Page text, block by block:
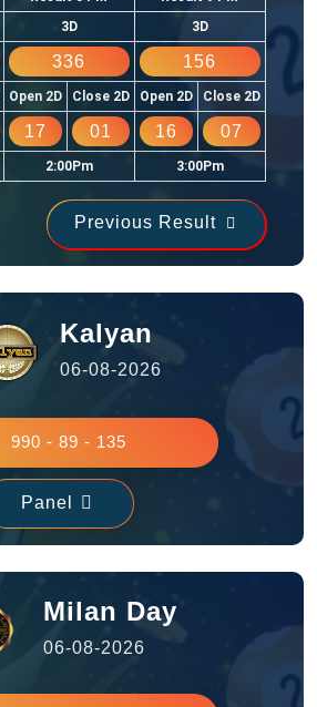
3D 3D
336 156
Open 2D Close 2D Open 2D Close 2D
17 01 16 07
2:00Pm 3:00Pm
Previous Result
Kalyan
06-08-2026
990 - 89 - 135
Panel
Milan Day
06-08-2026